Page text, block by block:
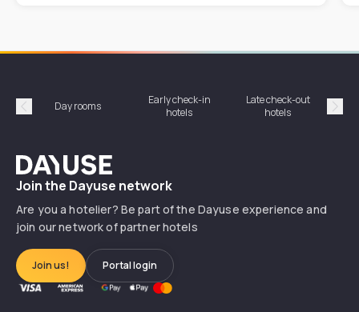
Précédent
Day rooms
Early check-in
hotels
Late check-out
hotels
Dayuse
Join the Dayuse network
Are you a hotelier? Be part of the Dayuse experience and
join our network of partner hotels
Join us! Portal login